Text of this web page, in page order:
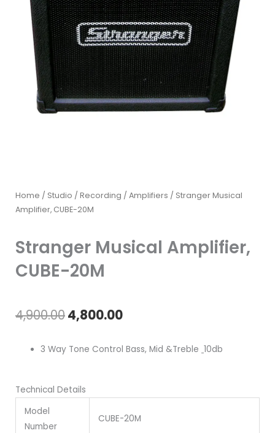
Home / Studio / Recording / Amplifiers / Stranger Musical
Amplifier, CUBE-20M
Stranger Musical Amplifier,
CUBE-20M
4,900.00Original
₹4,900.00.
4,800.00Current
3 Way Tone Control Bass, Mid &Treble 10db
Technical Details
Model
Number
CUBE-20M